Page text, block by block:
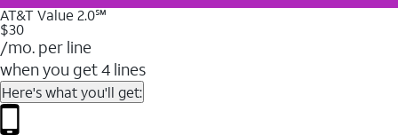
AT&T Value 2.0℠
$30
/mo. per line
when you get 4 lines
Here's what you'll get: